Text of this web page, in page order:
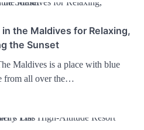
the Maldives for Relaxing,
the Sunset
Maldives is a place with blue
from all over the…